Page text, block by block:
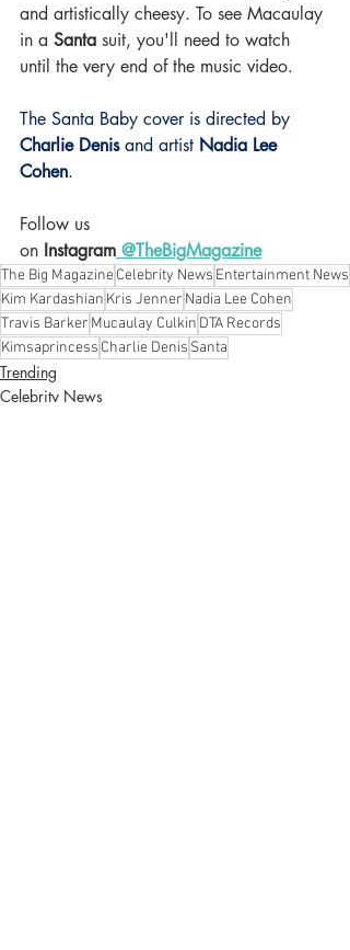
and artistically cheesy. To see Macaulay
in a Santa suit, you'll need to watch
until the very end of the music video.
The Santa Baby cover is directed by
Charlie Denis and artist Nadia Lee
Cohen.
Follow us
on Instagram @TheBigMagazine
The Big MagazineCelebrity News Entertainment News
Kim Kardashian Kris Jenner Nadia Lee Cohen
Travis Barker Mucaulay Culkin DTA Records
Kimsaprincess Charlie Denis Santa
Trending
Celebrity News